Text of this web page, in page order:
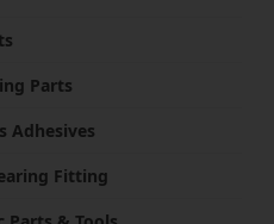
Parts
Adhesives
Fitting